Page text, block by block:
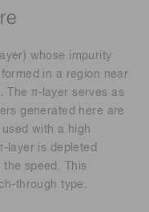
whose impurity
in a region near
The π-layer serves as
generated here are
with a high
layer is depleted
speed. This
through type.